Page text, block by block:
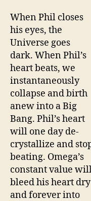
When Phil closes
his eyes, the
Universe goes
dark. When Phil’s
heart beats, we
instantaneously
collapse and birth
anew into a Big
Bang. Phil’s heart
will one day de-
crystallize and
beating. Omega’s
constant value
bleed his heart dry
and forever into